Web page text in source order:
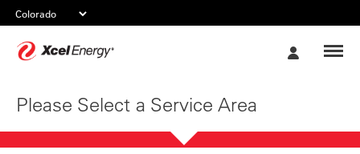
Please Select a Service Area